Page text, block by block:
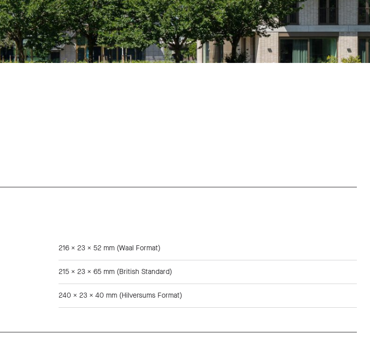
216 x 23 x 52 mm (Waal Format)
215 x 23 x 65 mm (British Standard)
240 x 23 x 40 mm (Hilversums Format)